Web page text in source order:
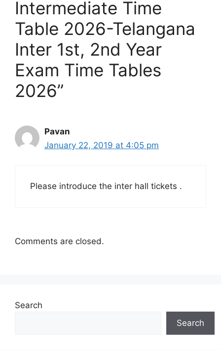
Intermediate Time
Table 2026-Telangana
Inter 1st, 2nd Year
Exam Time Tables
2026”
Pavan
January 22, 2019 at 4:05 pm
Please introduce the inter hall tickets .
Comments are closed.
Search
Search